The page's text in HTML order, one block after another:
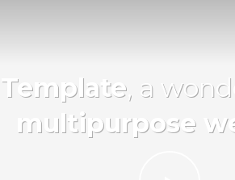
Template, a
multipurpose